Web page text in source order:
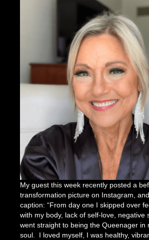
My guest this week recently posted a
transformation picture on Instagram,
caption: “From day one I skipped over
with my body, lack of self-love, negative
went straight to being the Queenager in
soul. I loved myself, I was healthy,